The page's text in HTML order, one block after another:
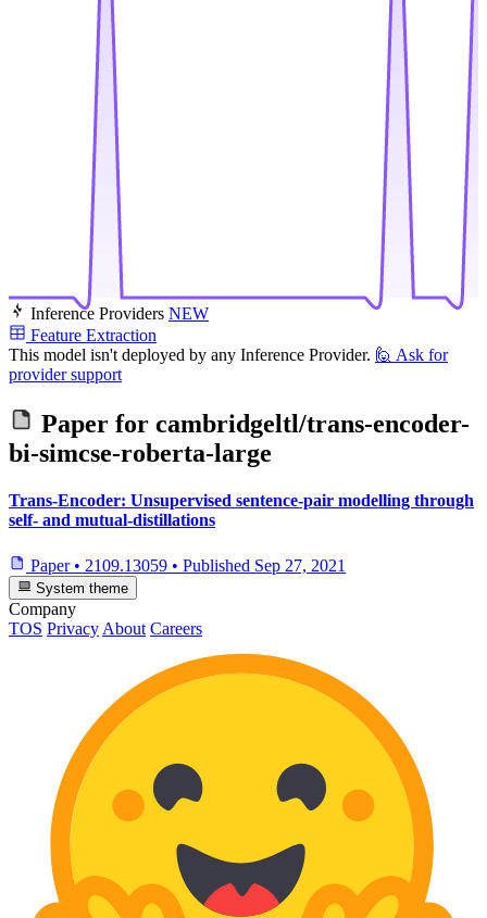
Inference Providers NEW
Feature Extraction
This model isn't deployed by any Inference Provider. 🙋 Ask for
provider support
Paper for cambridgeltl/trans-encoder-
bi-simcse-roberta-large
Trans-Encoder: Unsupervised sentence-pair modelling through
self- and mutual-distillations
Paper • 2109.13059 • Published Sep 27, 2021
System theme
Company
TOS Privacy About Careers